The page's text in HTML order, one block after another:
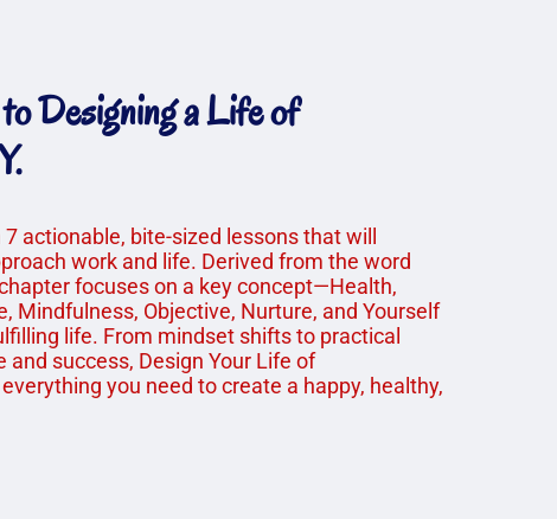
Designing a Life of
actionable, bite-sized lessons that will
work and life. Derived from the word
focuses on a key concept—Health,
Mindfulness, Objective, Nurture, and Yourself
life. From mindset shifts to practical
success, Design Your Life of
you need to create a happy, healthy,